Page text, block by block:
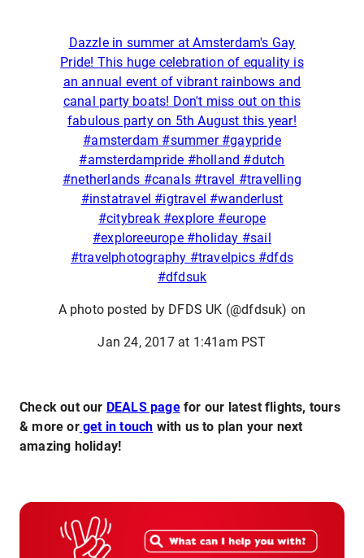
Dazzle in summer at Amsterdam's Gay
Pride! This huge celebration of equality is
an annual event of vibrant rainbows and
canal party boats! Don't miss out on this
fabulous party on 5th August this year!
#amsterdam #summer #gaypride
#amsterdampride #holland #dutch
#netherlands #canals #travel #travelling
#instatravel #igtravel #wanderlust
#citybreak #explore #europe
#exploreeurope #holiday #sail
#travelphotography #travelpics #dfds
#dfdsuk
A photo posted by DFDS UK (@dfdsuk) on
Jan 24, 2017 at 1:41am PST
Check out our DEALS pagefor our latest flights, tours
& more orget in touch with us to plan your next
amazing holiday!